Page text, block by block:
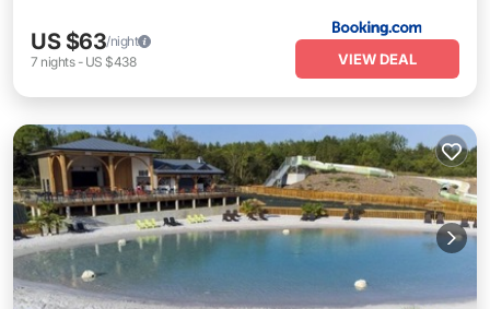
US $63/night
7 nights- US $438 VIEW DEAL